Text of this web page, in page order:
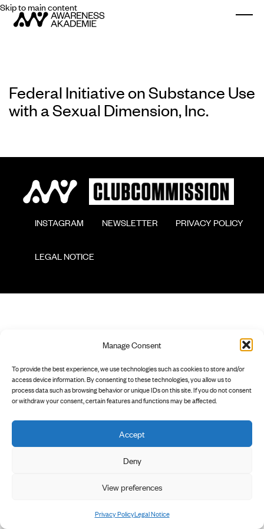
Manage Consent
To provide the best experience, we use technologies such as cookies to store and/or
access device information. By consenting to these technologies, you allow us to
process data such as browsing behavior or unique IDs on this site. If you do not consent
or withdraw your consent, certain features and functions may be affected.
Accept
Deny
View preferences
Privacy PolicyLegal Notice
Skip to main content
Federal Initiative on Substance Use
with a Sexual Dimension, Inc.
        INSTAGRAM
        NEWSLETTER
        PRIVACY POLICY
        LEGAL NOTICE